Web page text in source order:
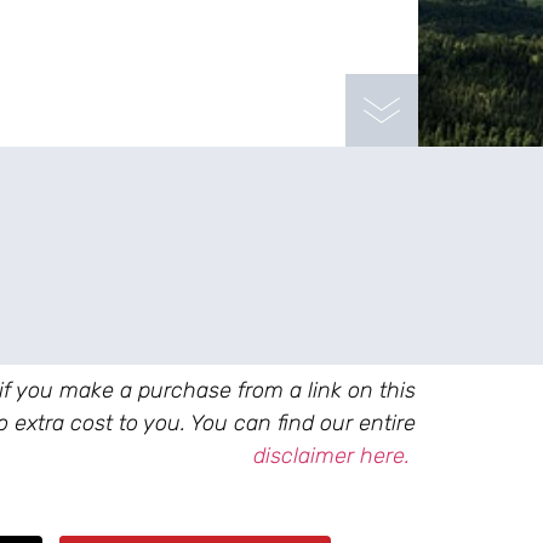
you make a purchase from a link on this
cost to you. You can find our entire
disclaimer here.